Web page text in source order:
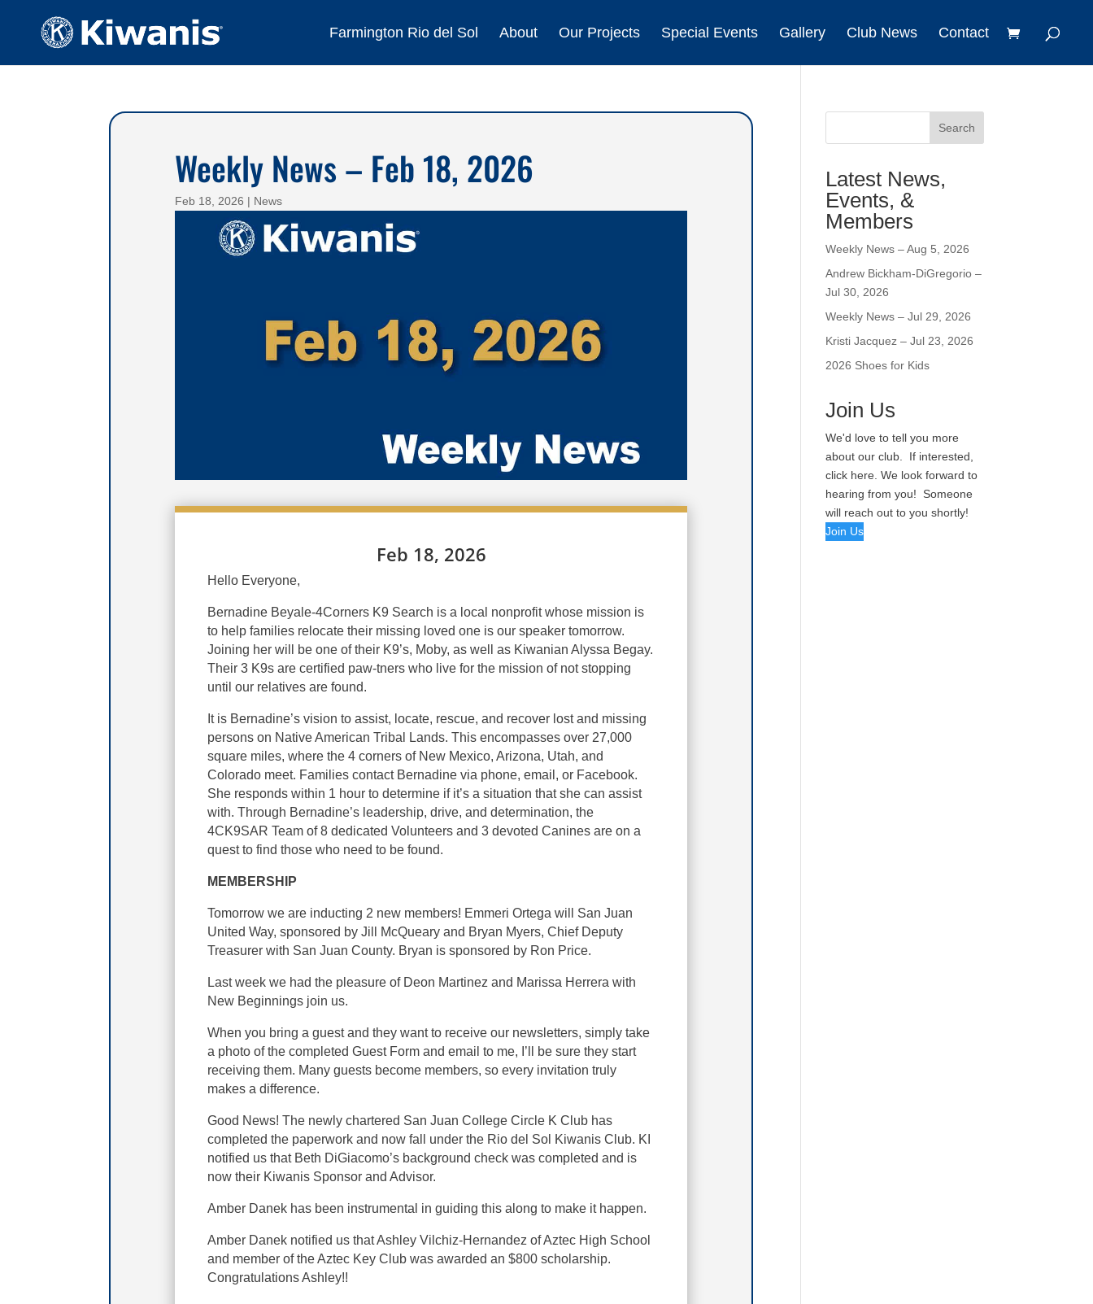
Farmington Rio del Sol About Our Projects Special Events Gallery Club News Contact
Weekly News – Feb 18, 2026
Feb 18, 2026 | News
Feb 18, 2026
Hello Everyone,
Bernadine Beyale-4Corners K9 Search is a local nonprofit whose mission is
to help families relocate their missing loved one is our speaker tomorrow.
Joining her will be one of their K9’s, Moby, as well as Kiwanian Alyssa Begay.
Their 3 K9s are certified paw-tners who live for the mission of not stopping
until our relatives are found.
It is Bernadine’s vision to assist, locate, rescue, and recover lost and missing
persons on Native American Tribal Lands. This encompasses over 27,000
square miles, where the 4 corners of New Mexico, Arizona, Utah, and
Colorado meet. Families contact Bernadine via phone, email, or Facebook.
She responds within 1 hour to determine if it’s a situation that she can assist
with. Through Bernadine’s leadership, drive, and determination, the
4CK9SAR Team of 8 dedicated Volunteers and 3 devoted Canines are on a
quest to find those who need to be found.
MEMBERSHIP
Tomorrow we are inducting 2 new members! Emmeri Ortega will San Juan
United Way, sponsored by Jill McQueary and Bryan Myers, Chief Deputy
Treasurer with San Juan County. Bryan is sponsored by Ron Price.
Last week we had the pleasure of Deon Martinez and Marissa Herrera with
New Beginnings join us.
When you bring a guest and they want to receive our newsletters, simply take
a photo of the completed Guest Form and email to me, I’ll be sure they start
receiving them. Many guests become members, so every invitation truly
makes a difference.
Good News! The newly chartered San Juan College Circle K Club has
completed the paperwork and now fall under the Rio del Sol Kiwanis Club. KI
notified us that Beth DiGiacomo’s background check was completed and is
now their Kiwanis Sponsor and Advisor.
Amber Danek has been instrumental in guiding this along to make it happen.
Amber Danek notified us that Ashley Vilchiz-Hernandez of Aztec High School
and member of the Aztec Key Club was awarded an $800 scholarship.
Congratulations Ashley!!
Search
Latest News,
Events, &
Members
Weekly News – Aug 5, 2026
Andrew Bickham-DiGregorio –
Jul 30, 2026
Weekly News – Jul 29, 2026
Kristi Jacquez – Jul 23, 2026
2026 Shoes for Kids
Join Us
We'd love to tell you more
about our club. If interested,
click here. We look forward to
hearing from you! Someone
will reach out to you shortly!
Join Us